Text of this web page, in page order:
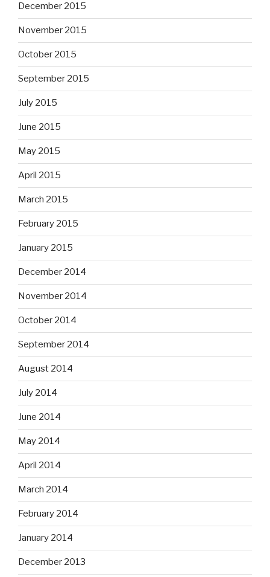
December 2015
November 2015
October 2015
September 2015
July 2015
June 2015
May 2015
April 2015
March 2015
February 2015
January 2015
December 2014
November 2014
October 2014
September 2014
August 2014
July 2014
June 2014
May 2014
April 2014
March 2014
February 2014
January 2014
December 2013